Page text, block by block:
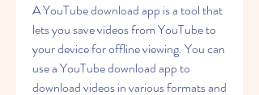
A YouTube download app is a tool that
lets you save videos from YouTube to
your device for offline viewing. You can
use a YouTube download app to
download videos in various formats and